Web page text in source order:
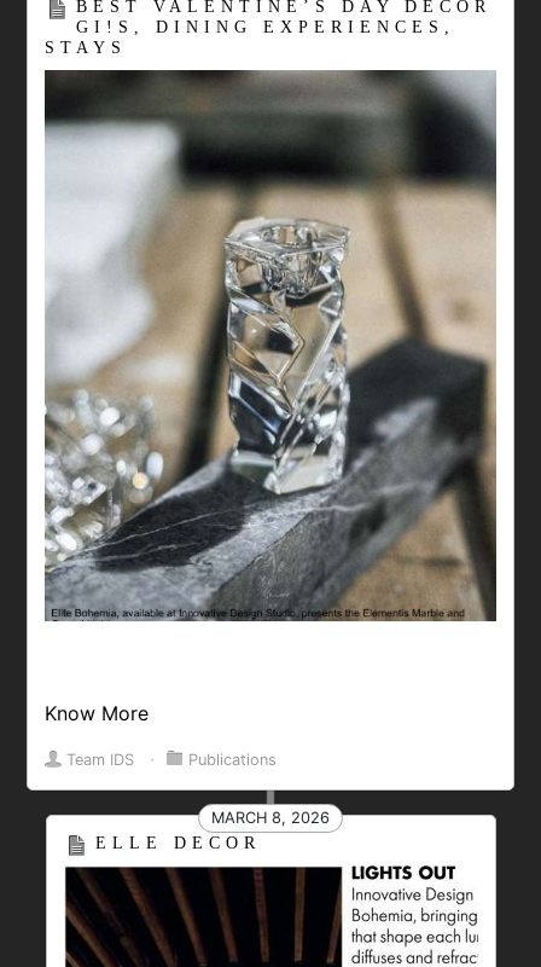
BEST VALENTINE’S DAY DECOR
GI!S, DINING EXPERIENCES,
STAYS
Know More
Team IDS ⋅ Publications
MARCH 8, 2026
ELLE DECOR